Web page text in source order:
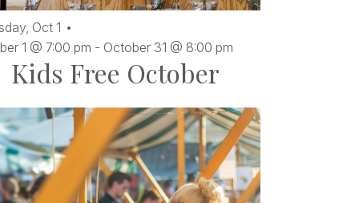
Kids Free October
Oct 1
1 @ 7:00 pm - October 31 @ 8:00 pm